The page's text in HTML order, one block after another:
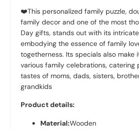
❤️This personalized family puzzle,
family decor and one of the most
Day gifts, stands out with its
embodying the essence of family
togetherness. Its specials also make
various family celebrations,
tastes of moms, dads, sisters,
grandkids
Product details:
Material:Wooden